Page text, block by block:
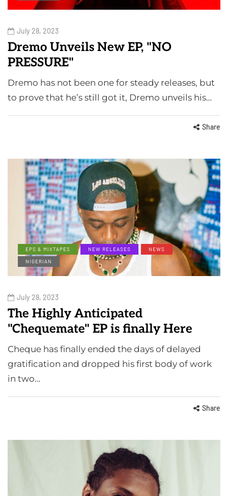
July 28, 2023
Dremo Unveils New EP, "NO
PRESSURE"
Dremo has not been one for steady releases, but
to prove that he’s still got it, Dremo unveils his…
Share
EPS & MIXTAPES NEW RELEASES
NEWS
NIGERIAN
July 28, 2023
The Highly Anticipated
"Chequemate" EP is finally Here
Cheque has finally ended the days of delayed
gratification and dropped his first body of work
in two…
Share